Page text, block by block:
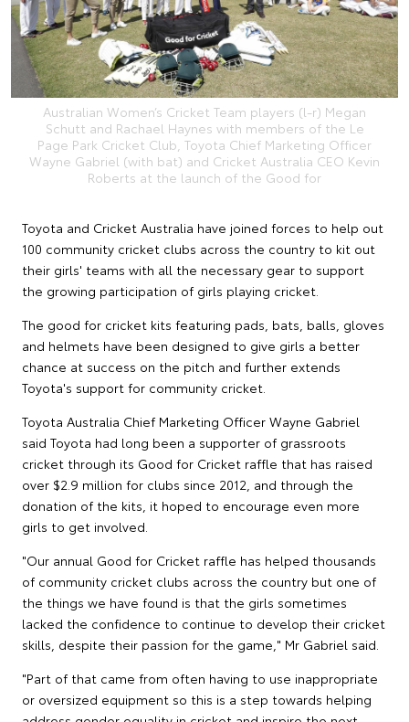
Australian Women’s Cricket Team players (l-r) Megan
Schutt and Rachael Haynes with members of the Le
Page Park Cricket Club, Toyota Chief Marketing Officer
Wayne Gabriel (with bat) and Cricket Australia CEO Kevin
Roberts at the launch of the Good for
Toyota and Cricket Australia have joined forces to help out
100 community cricket clubs across the country to kit out
their girls' teams with all the necessary gear to support
the growing participation of girls playing cricket.
The good for cricket kits featuring pads, bats, balls, gloves
and helmets have been designed to give girls a better
chance at success on the pitch and further extends
Toyota's support for community cricket.
Toyota Australia Chief Marketing Officer Wayne Gabriel
said Toyota had long been a supporter of grassroots
cricket through its Good for Cricket raffle that has raised
over $2.9 million for clubs since 2012, and through the
donation of the kits, it hoped to encourage even more
girls to get involved.
"Our annual Good for Cricket raffle has helped thousands
of community cricket clubs across the country but one of
the things we have found is that the girls sometimes
lacked the confidence to continue to develop their cricket
skills, despite their passion for the game," Mr Gabriel said.
"Part of that came from often having to use inappropriate
or oversized equipment so this is a step towards helping